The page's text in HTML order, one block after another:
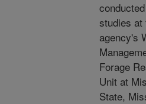
studies at
agency's
Forage
Unit at
State,